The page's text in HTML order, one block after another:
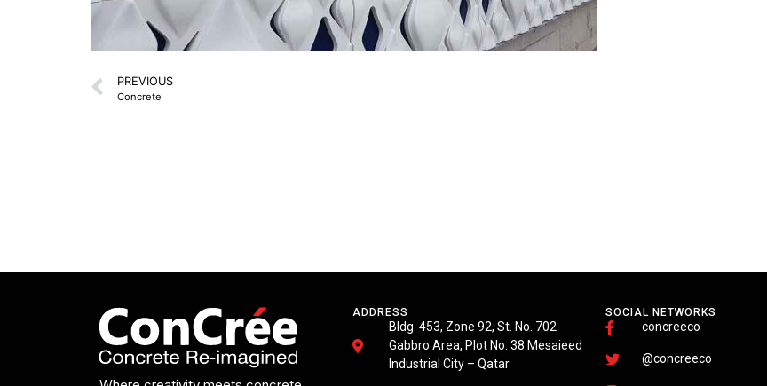
PREVIOUS
Concrete
ADDRESS
Bldg. 453, Zone 92, St. No. 702
Gabbro Area, Plot No. 38 Mesaieed
Industrial City – Qatar
SOCIAL NETWORKS
concreeco
@concreeco